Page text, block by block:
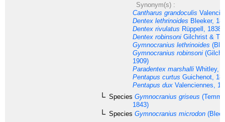
Synonym(s) :
Cantharus grandoculis
Dentex lethrinoides Bleeker,
Dentex rivulatus Rüppell, 1838
Dentex robinsoni Gilchrist &
Gymnocranius lethrinoides
Gymnocranius robinsoni
1909)
Paradentex marshalli Whitley,
Pentapus curtus Guichenot,
Pentapus dux Valenciennes,
Species Gymnocranius griseus
1843)
Species Gymnocranius microdon